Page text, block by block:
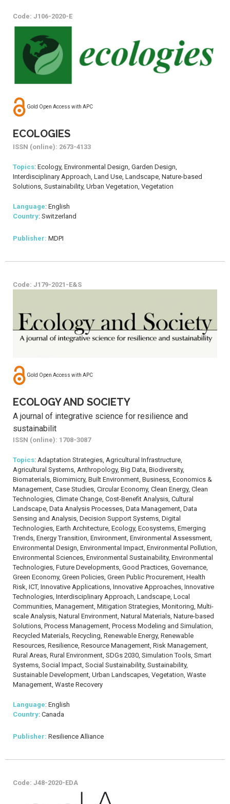
Code: J106-2020-E
Gold Open Access with APC
ECOLOGIES
ISSN (online): 2673-4133
Topics: Ecology, Environmental Design, Garden Design,
Interdisciplinary Approach, Land Use, Landscape, Nature-based
Solutions, Sustainability, Urban Vegetation, Vegetation
Language: English
Country: Switzerland
Publisher: MDPI
Code: J179-2021-E&S
Gold Open Access with APC
ECOLOGY AND SOCIETY
A journal of integrative science for resilience and
sustainabilit
ISSN (online): 1708-3087
Topics: Adaptation Strategies, Agricultural Infrastructure,
Agricultural Systems, Anthropology, Big Data, Biodiversity,
Biomaterials, Biomimicry, Built Environment, Business, Economics &
Management, Case Studies, Circular Economy, Clean Energy, Clean
Technologies, Climate Change, Cost-Benefit Analysis, Cultural
Landscape, Data Analysis Processes, Data Management, Data
Sensing and Analysis, Decision Support Systems, Digital
Technologies, Earth Architecture, Ecology, Ecosystems, Emerging
Trends, Energy Transition, Environment, Environmental Assessment,
Environmental Design, Environmental Impact, Environmental Pollution,
Environmental Sciences, Environmental Sustainability, Environmental
Technologies, Future Developments, Good Practices, Governance,
Green Economy, Green Policies, Green Public Procurement, Health
Risk, ICT, Innovative Applications, Innovative Approaches, Innovative
Technologies, Interdisciplinary Approach, Landscape, Local
Communities, Management, Mitigation Strategies, Monitoring, Multi-
scale Analysis, Natural Environment, Natural Materials, Nature-based
Solutions, Process Management, Process Modeling and Simulation,
Recycled Materials, Recycling, Renewable Energy, Renewable
Resources, Resilience, Resource Management, Risk Management,
Rural Areas, Rural Environment, SDGs 2030, Simulation Tools, Smart
Systems, Social Impact, Social Sustainability, Sustainability,
Sustainable Development, Urban Landscapes, Vegetation, Waste
Management, Waste Recovery
Language: English
Country: Canada
Publisher: Resilience Alliance
Code: J48-2020-EDA